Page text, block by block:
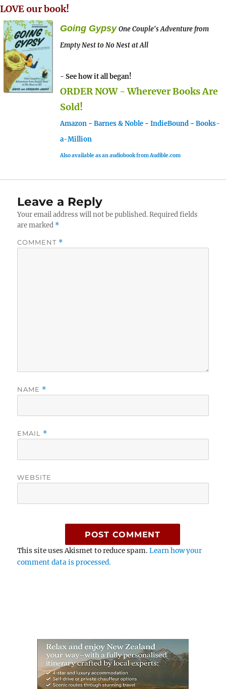
LOVE our book!
Going Gypsy One Couple's Adventure from
Empty Nest to No Nest at All
- See how it all began!
ORDER NOW - Wherever Books Are
Sold!
Amazon - Barnes & Noble - IndieBound - Books-
a-Million
Also available as an audiobook from Audible.com
Leave a Reply
Your email address will not be published. Required fields
are marked *
COMMENT *
NAME *
EMAIL *
WEBSITE
This site uses Akismet to reduce spam.Learn how your
comment data is processed.